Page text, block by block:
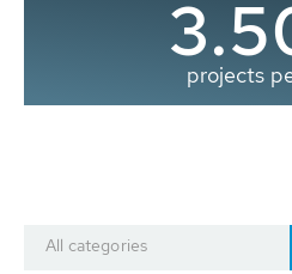
projects
All categories